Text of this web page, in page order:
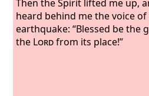
under the earth and in the
that is in them, saying, “To
on the throne and to the
blessing and honor and glory
Then the Spirit lifted me up,
heard behind me the voice
earthquake: “Blessed be the
the Lordfrom its place!”